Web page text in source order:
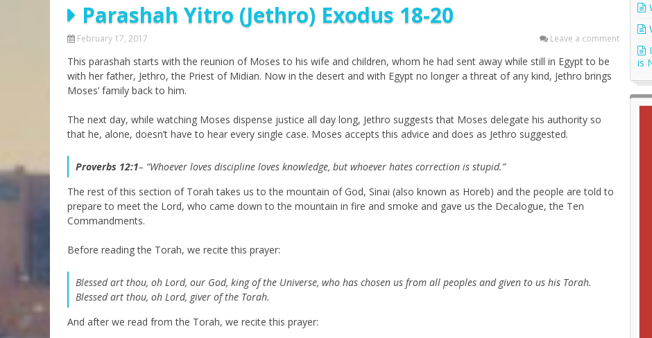
Parashot Drashim
The Good News About
Not the Holy Bible
Prayer
Jews and Jesus
Parashah Yitro (Jethro) Exodus 18-20
February 17, 2017 Leave a comment
This parashah starts with the reunion of Moses to his wife and children, whom he had sent away while still in Egypt to be
with her father, Jethro, the Priest of Midian. Now in the desert and with Egypt no longer a threat of any kind, Jethro brings
Moses’ family back to him.
The next day, while watching Moses dispense justice all day long, Jethro suggests that Moses delegate his authority so
that he, alone, doesn’t have to hear every single case. Moses accepts this advice and does as Jethro suggested.
Proverbs 12:1– “Whoever loves discipline loves knowledge, but whoever hates correction is stupid.”
The rest of this section of Torah takes us to the mountain of God, Sinai (also known as Horeb) and the people are told to
prepare to meet the Lord, who came down to the mountain in fire and smoke and gave us the Decalogue, the Ten
Commandments.
Before reading the Torah, we recite this prayer:
Blessed art thou, oh Lord, our God, king of the Universe, who has chosen us from all peoples and given to us his Torah.
Blessed art thou, oh Lord, giver of the Torah.
And after we read from the Torah, we recite this prayer:
is